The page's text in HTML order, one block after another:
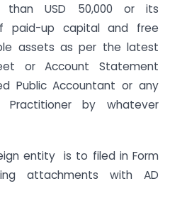
USD 50,000 or its
paid-up capital and free
assets as per the latest
or Account Statement
Public Accountant or any
Practitioner by whatever
entity is to filed in Form
attachments with AD